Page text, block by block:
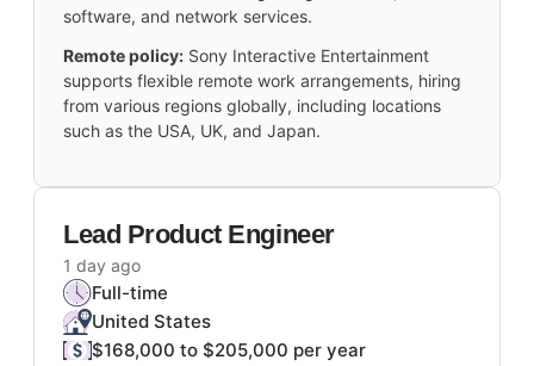
software, and network services.
Remote policy: Sony Interactive Entertainment
supports flexible remote work arrangements, hiring
from various regions globally, including locations
such as the USA, UK, and Japan.
Lead Product Engineer
1 day ago
Full-time
United States
$168,000 to $205,000 per year